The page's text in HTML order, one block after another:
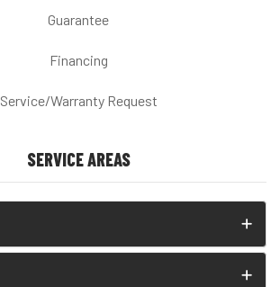
Guarantee
Financing
Service/Warranty Request
SERVICE AREAS